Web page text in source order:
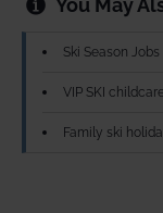
You May
Ski Season Jobs
VIP SKI
Family ski